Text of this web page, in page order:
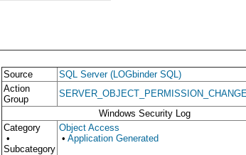
Source
SQL Server (LOGbinder SQL)
Action
Group
Windows Security Log
Category
•
Subcategory
Object Access
• Application Generated